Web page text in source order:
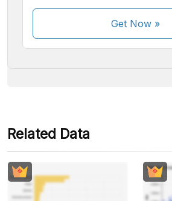
Get Now»
Some payment methods are still in
Related Data